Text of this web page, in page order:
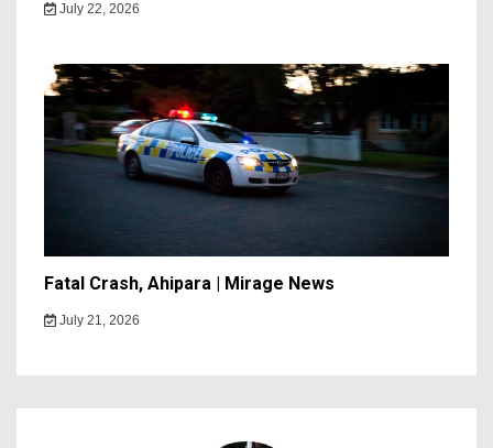
July 22, 2026
Fatal Crash, Ahipara | Mirage News
July 21, 2026